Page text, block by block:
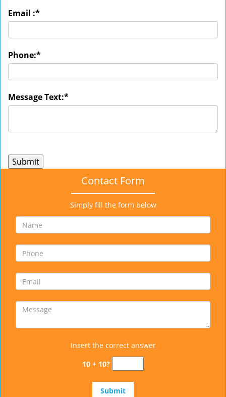
Email :*
Phone:*
Message Text:*
Contact Form
Simply fill the form below
Insert the correct answer
10 + 10?